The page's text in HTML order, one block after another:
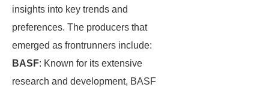
insights into key trends and
preferences. The producers that
emerged as frontrunners include:
BASF: Known for its extensive
research and development, BASF